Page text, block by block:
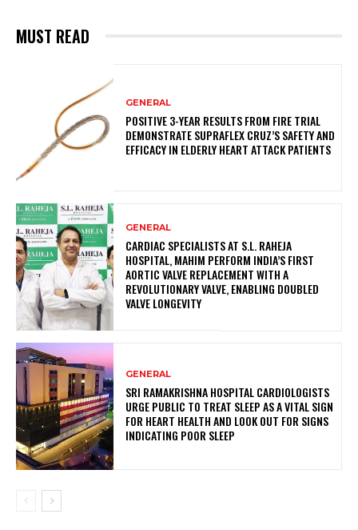
MUST READ
GENERAL
POSITIVE 3-YEAR RESULTS FROM FIRE TRIAL
DEMONSTRATE SUPRAFLEX CRUZ’S SAFETY AND
EFFICACY IN ELDERLY HEART ATTACK PATIENTS
GENERAL
CARDIAC SPECIALISTS AT S.L. RAHEJA
HOSPITAL, MAHIM PERFORM INDIA’S FIRST
AORTIC VALVE REPLACEMENT WITH A
REVOLUTIONARY VALVE, ENABLING DOUBLED
VALVE LONGEVITY
GENERAL
SRI RAMAKRISHNA HOSPITAL CARDIOLOGISTS
URGE PUBLIC TO TREAT SLEEP AS A VITAL SIGN
FOR HEART HEALTH AND LOOK OUT FOR SIGNS
INDICATING POOR SLEEP